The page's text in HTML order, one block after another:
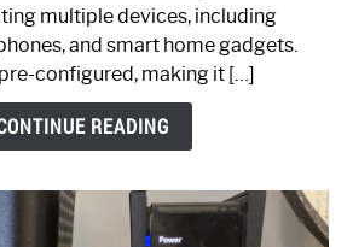
multiple devices, including
and smart home gadgets.
configured, making it […]
READING